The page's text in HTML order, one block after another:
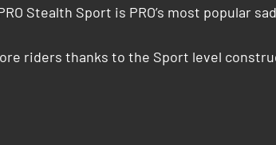
Stealth Sport is PRO’s most popular
riders thanks to the Sport level